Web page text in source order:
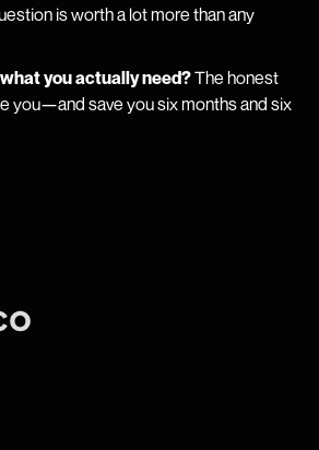
is worth a lot more than any
you actually need?The honest
you—and save you six months and six